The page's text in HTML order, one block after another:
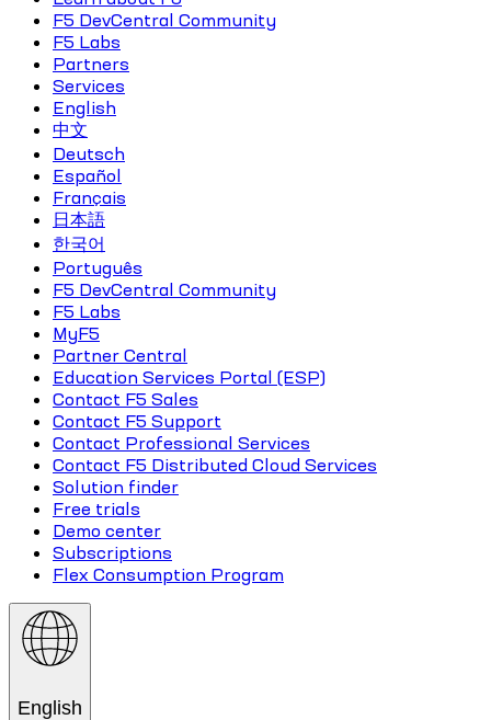
F5 DevCentral Community
F5 Labs
Partners
Services
English
中文
Deutsch
Español
Français
日本語
한국어
Português
F5 DevCentral Community
F5 Labs
MyF5
Partner Central
Education Services Portal (ESP)
Contact F5 Sales
Contact F5 Support
Contact Professional Services
Contact F5 Distributed Cloud Services
Solution finder
Free trials
Demo center
Subscriptions
Flex Consumption Program
English